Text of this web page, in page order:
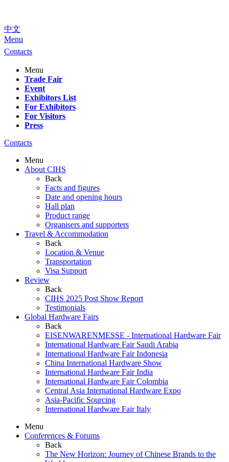
中文
Menu
Contacts
Menu
Trade Fair
Event
Exhibitors List
For Exhibitors
For Visitors
Press
Contacts
Menu
About CIHS
Back
Facts and figures
Date and opening hours
Hall plan
Product range
Organisers and supporters
Travel & Accommodation
Back
Location & Venue
Transportation
Visa Support
Review
Back
CIHS 2025 Post Show Report
Testimonials
Global Hardware Fairs
Back
EISENWARENMESSE - International Hardware Fair
International Hardware Fair Saudi Arabia
International Hardware Fair Indonesia
China International Hardware Show
International Hardware Fair India
International Hardware Fair Colombia
Central Asia International Hardware Expo
Asia-Pacific Sourcing
International Hardware Fair Italy
Menu
Conferences & Forums
Back
The New Horizon: Journey of Chinese Brands to the